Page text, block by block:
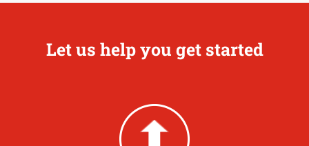
Let us help you get started